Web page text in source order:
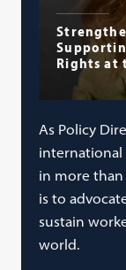
Rights at
As Policy
in more than
is to
sustain
world.